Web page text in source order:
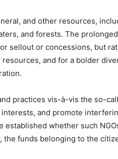
and other resources,
and forests. The
sellout or concessions, but
and for a bolder
practices vis-à-vis the so-
and promote
whether such
the funds belonging to the